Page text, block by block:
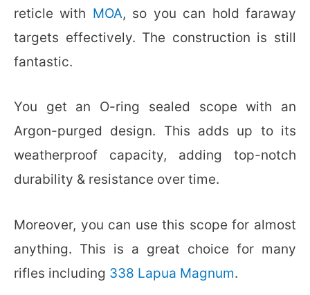
reticle with MOA, so you can hold faraway
targets effectively. The construction is still
fantastic.
You get an O-ring sealed scope with an
Argon-purged design. This adds up to its
weatherproof capacity, adding top-notch
durability & resistance over time.
Moreover, you can use this scope for almost
anything. This is a great choice for many
rifles including 338 Lapua Magnum.